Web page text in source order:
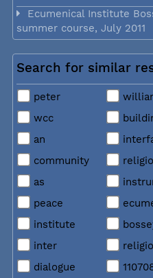
Ecumenical Institute
summer course, July 2011
Search for similar
peter
wcc
an
community
as
peace
institute
inter
dialogue